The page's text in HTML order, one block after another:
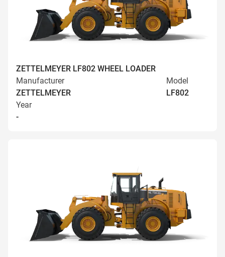
ZETTELMEYER LF802 WHEEL LOADER
Manufacturer
ZETTELMEYER
Model
LF802
Year
-